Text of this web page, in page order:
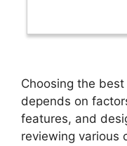
Choosing the
depends on
features, and
reviewing various